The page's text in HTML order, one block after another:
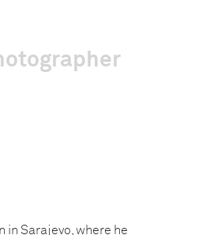
in Sarajevo, where he